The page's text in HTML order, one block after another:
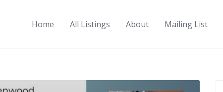
Home All Listings About Mailing List